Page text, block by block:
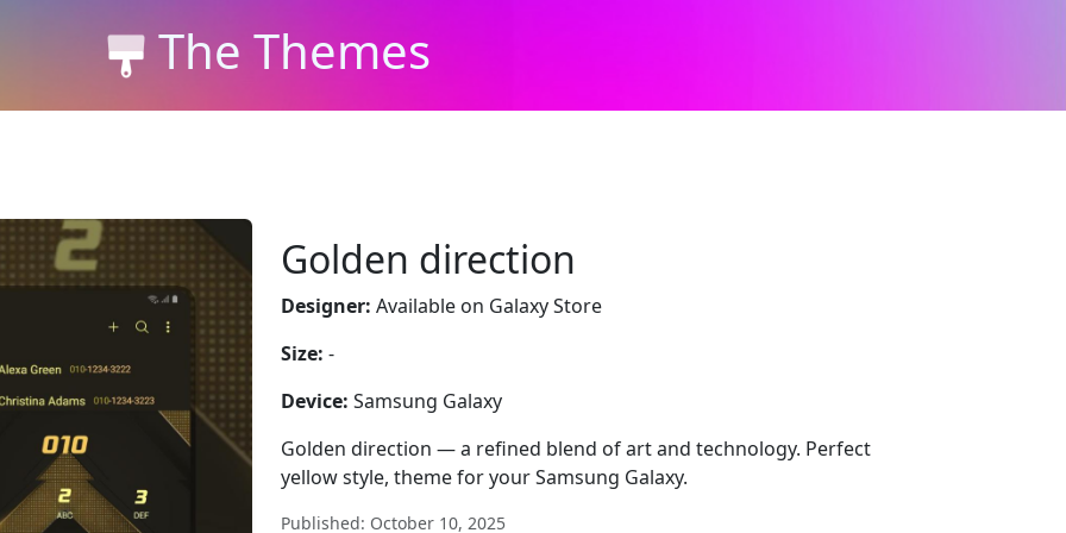
The Themes
Golden direction
Designer: Available on Galaxy Store
Size: -
Device: Samsung Galaxy
Golden direction — a refined blend of art and technology. Perfect
yellow style, theme for your Samsung Galaxy.
Published: October 10, 2025